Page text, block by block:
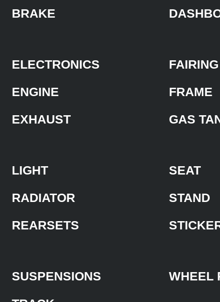
BRAKE
ELECTRONICS
ENGINE
EXHAUST
FAIRING
FRAME
GAS
LIGHT
RADIATOR
REARSETS
SEAT
STAND
SUSPENSIONS
WHEEL